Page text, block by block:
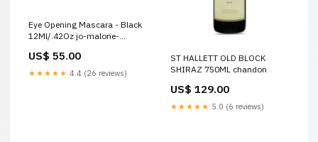
Eye Opening Mascara - Black
12Ml/.42Oz jo-malone-
US$ 55.00
★★★★★ 4.4 (26 reviews)
ST HALLETT OLD BLOCK
SHIRAZ 750ML chandon
US$ 129.00
★★★★★ 5.0 (6 reviews)